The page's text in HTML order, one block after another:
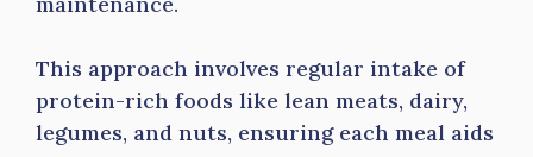
This approach involves regular intake of
protein-rich foods like lean meats, dairy,
legumes, and nuts, ensuring each meal aids